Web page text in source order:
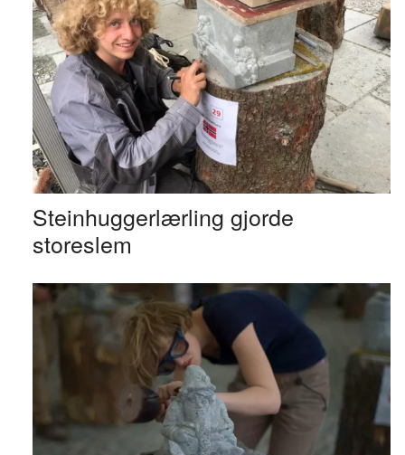
Steinhuggerlærling gjorde
storeslem